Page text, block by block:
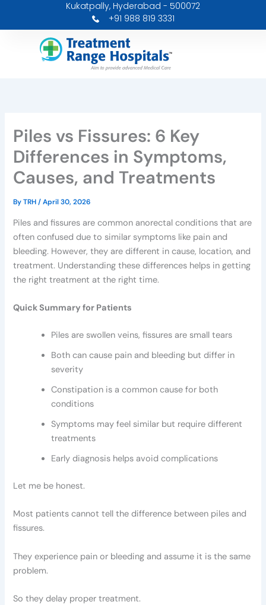
Kukatpally, Hyderabad - 500072
+91 988 819 3331
Piles vs Fissures: 6 Key
Differences in Symptoms,
Causes, and Treatments
ByTRH/April 30, 2026
Piles and fissures are common anorectal conditions that are
often confused due to similar symptoms like pain and
bleeding. However, they are different in cause, location, and
treatment. Understanding these differences helps in getting
the right treatment at the right time.
Quick Summary for Patients
Piles are swollen veins, fissures are small tears
Both can cause pain and bleeding but differ in
severity
Constipation is a common cause for both
conditions
Symptoms may feel similar but require different
treatments
Early diagnosis helps avoid complications
Let me be honest.
Most patients cannot tell the difference between piles and
fissures.
They experience pain or bleeding and assume it is the same
problem.
So they delay proper treatment.